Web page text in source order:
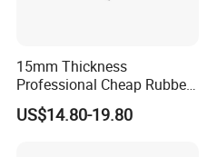
15mm Thickness
Professional Cheap Rubber
Floor Tiles
US$14.80-19.80